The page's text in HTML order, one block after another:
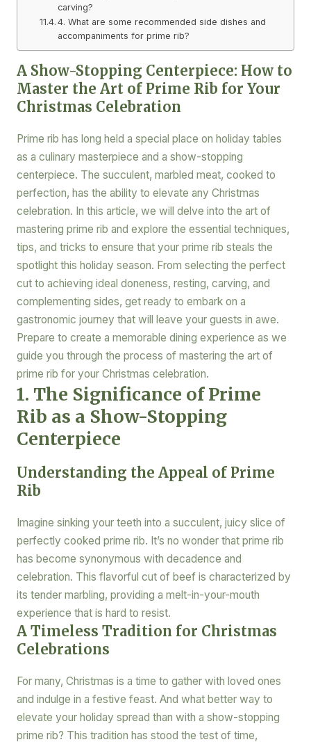
carving?
4. What are some recommended side dishes and
accompaniments for prime rib?
A Show-Stopping Centerpiece: How to
Master the Art of Prime Rib for Your
Christmas Celebration
Prime rib has long held a special place on holiday tables
as a culinary masterpiece and a show-stopping
centerpiece. The succulent, marbled meat, cooked to
perfection, has the ability to elevate any Christmas
celebration. In this article, we will delve into the art of
mastering prime rib and explore the essential techniques,
tips, and tricks to ensure that your prime rib steals the
spotlight this holiday season. From selecting the perfect
cut to achieving ideal doneness, resting, carving, and
complementing sides, get ready to embark on a
gastronomic journey that will leave your guests in awe.
Prepare to create a memorable dining experience as we
guide you through the process of mastering the art of
prime rib for your Christmas celebration.
1. The Significance of Prime
Rib as a Show-Stopping
Centerpiece
Understanding the Appeal of Prime
Rib
Imagine sinking your teeth into a succulent, juicy slice of
perfectly cooked prime rib. It’s no wonder that prime rib
has become synonymous with decadence and
celebration. This flavorful cut of beef is characterized by
its tender marbling, providing a melt-in-your-mouth
experience that is hard to resist.
A Timeless Tradition for Christmas
Celebrations
For many, Christmas is a time to gather with loved ones
and indulge in a festive feast. And what better way to
elevate your holiday spread than with a show-stopping
prime rib? This tradition has stood the test of time,